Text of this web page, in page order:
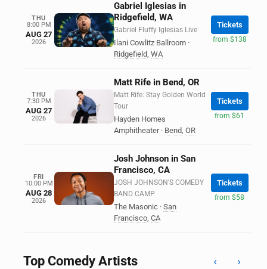
THU
8:00 PM
AUG 27
2026
Gabriel Iglesias in
Ridgefield, WA
Gabriel Fluffy Iglesias Live
Ilani Cowlitz Ballroom ·
Ridgefield, WA
Tickets
from $138
THU
7:30 PM
AUG 27
2026
Matt Rife in Bend, OR
Matt Rife: Stay Golden World
Tour
Hayden Homes
Amphitheater · Bend, OR
Tickets
from $61
FRI
10:00 PM
AUG 28
2026
Josh Johnson in San
Francisco, CA
JOSH JOHNSON'S COMEDY
BAND CAMP
The Masonic · San
Francisco, CA
Tickets
from $58
Top Comedy Artists ‹ ›